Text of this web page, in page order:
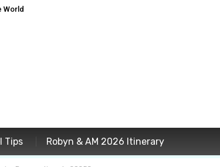
World
Tips Robyn & AM 2026 Itinerary